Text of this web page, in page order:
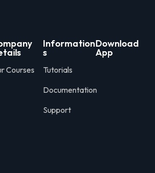
Courses
Information
s
Tutorials
Documentation
Support
Download
App